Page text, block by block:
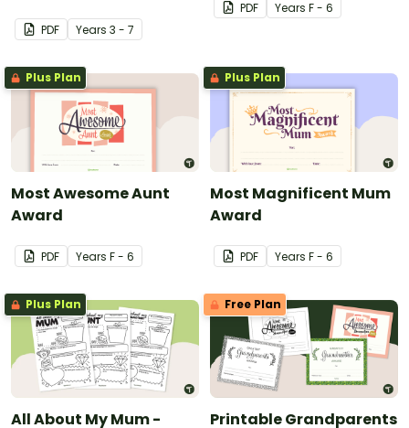
PDF Years 3 - 7
PDF Years F - 6
Plus Plan
Most Awesome Aunt
Award
PDF Years F - 6
Plus Plan
Most Magnificent Mum
Award
PDF Years F - 6
Plus Plan
All About My Mum -
Free Plan
Printable Grandparents